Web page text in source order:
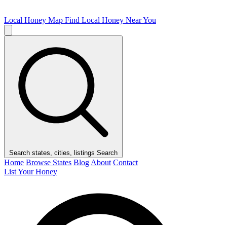
Local Honey Map Find Local Honey Near You
Search states, cities, listings Search
Home Browse States Blog About Contact
List Your Honey